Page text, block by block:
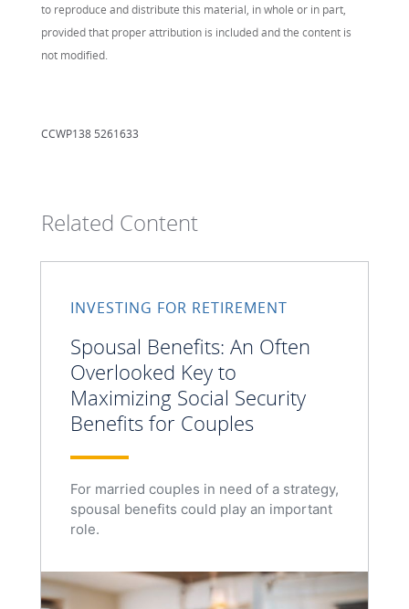
to reproduce and distribute this material, in whole or in part,
provided that proper attribution is included and the content is
not modified.
CCWP138 5261633
Related Content
INVESTING FOR RETIREMENT
Spousal Benefits: An Often
Overlooked Key to
Maximizing Social Security
Benefits for Couples
For married couples in need of a strategy,
spousal benefits could play an important
role.